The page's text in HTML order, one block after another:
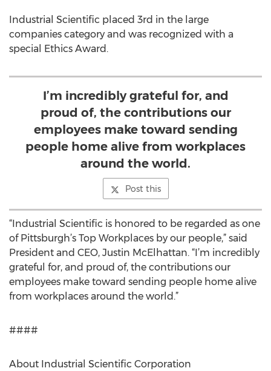
Industrial Scientific placed 3rd in the large
companies category and was recognized with a
special Ethics Award.
I’m incredibly grateful for, and
proud of, the contributions our
employees make toward sending
people home alive from workplaces
around the world.
Post this
“Industrial Scientific is honored to be regarded as one
of Pittsburgh’s Top Workplaces by our people,” said
President and CEO, Justin McElhattan. “I’m incredibly
grateful for, and proud of, the contributions our
employees make toward sending people home alive
from workplaces around the world.”
####
About Industrial Scientific Corporation